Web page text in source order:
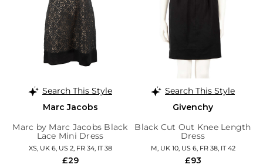
Search This Style
Marc Jacobs
Marc by Marc Jacobs Black
Lace Mini Dress
XS, UK 6, US 2, FR 34, IT 38
£29
Search This Style
Givenchy
Black Cut Out Knee Length
Dress
M, UK 10, US 6, FR 38, IT 42
£93